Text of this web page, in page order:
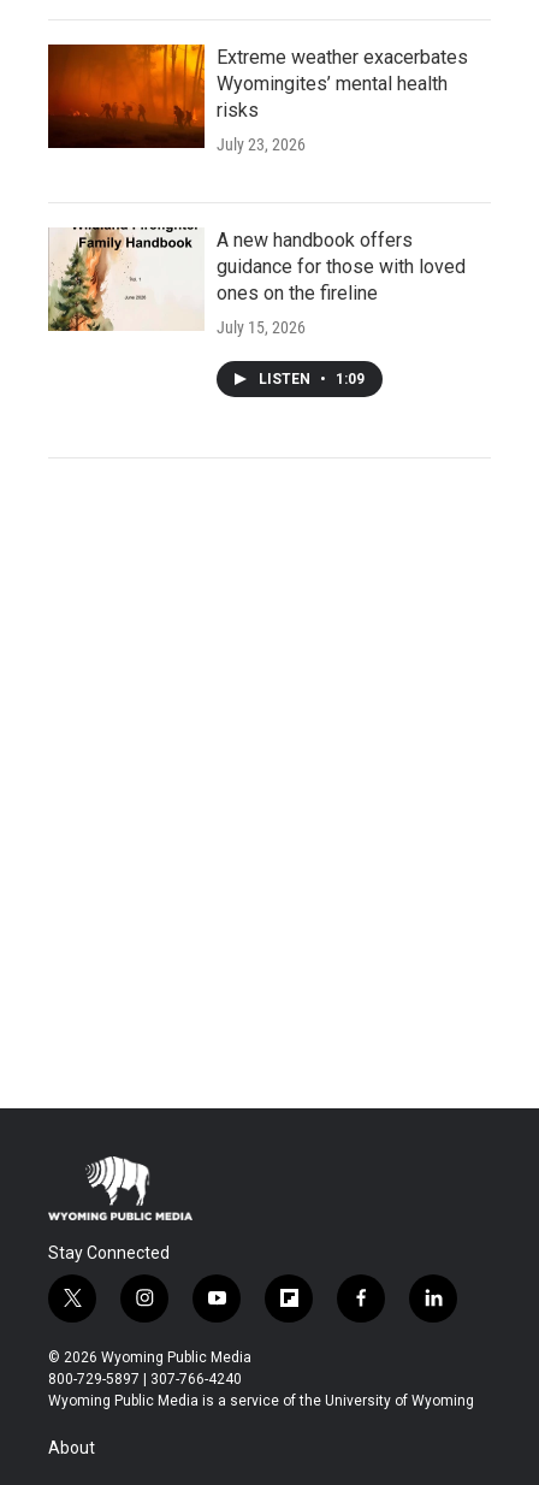
Extreme weather exacerbates
Wyomingites’ mental health
risks
July 23, 2026
A new handbook offers
guidance for those with loved
ones on the fireline
July 15, 2026
LISTEN • 1:09
Stay Connected
t
w
i
t
t
r
i
n
s
t
a
y
o
u
t
u
f
l
b
f
a
b
l
i
e
© 2026 Wyoming Public Media
800-729-5897 | 307-766-4240
Wyoming Public Media is a service of the University of Wyoming
About